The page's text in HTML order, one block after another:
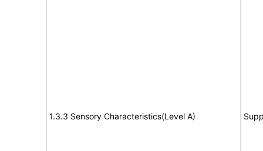
1.3.3 Sensory Characteristics(Level A)